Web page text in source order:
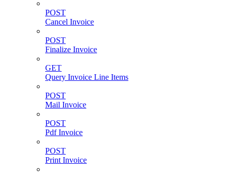
POST
Cancel Invoice
POST
Finalize Invoice
GET
Query Invoice Line Items
POST
Mail Invoice
POST
Pdf Invoice
POST
Print Invoice